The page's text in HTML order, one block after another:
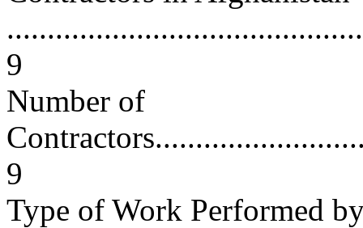
9
Number of
9
Type of Work Performed